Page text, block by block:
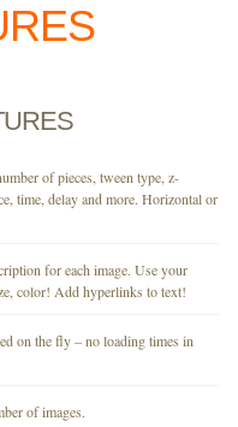
of pieces, tween type, z-
time, delay and more. Horizontal or
for each image. Use your
color! Add hyperlinks to text!
on the fly – no loading times in
of images.